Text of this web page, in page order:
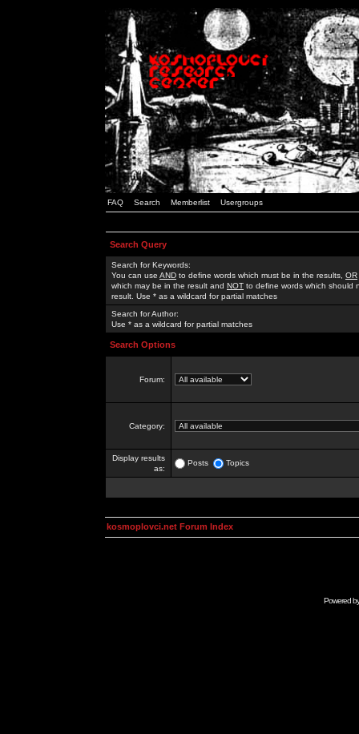
FAQ Search Memberlist Usergroups
Search Query
Search for Keywords:
You can use AND to define words which must be in the results, OR
which may be in the result and NOT to define words which should
result. Use * as a wildcard for partial matches
Search for Author:
Use * as a wildcard for partial matches
Search Options
Forum:
Category:
Display results
as:
Posts Topics
kosmoplovci.net Forum Index
Powered